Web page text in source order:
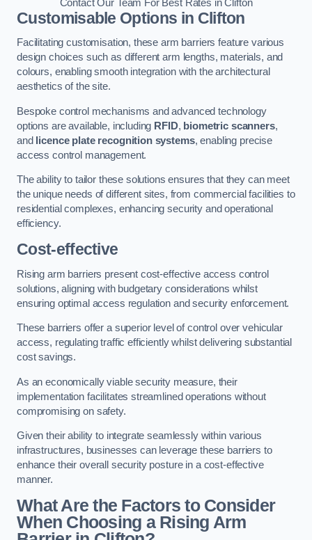
Contact Our Team For Best Rates in Clifton
Customisable Options in Clifton
Facilitating customisation, these arm barriers feature various
design choices such as different arm lengths, materials, and
colours, enabling smooth integration with the architectural
aesthetics of the site.
Bespoke control mechanisms and advanced technology
options are available, including RFID, biometric scanners,
and
licence plate recognition systems, enabling precise
access control management.
The ability to tailor these solutions ensures that they can meet
the unique needs of different sites, from commercial facilities to
residential complexes, enhancing security and operational
efficiency.
Cost-effective
Rising arm barriers present cost-effective access control
solutions, aligning with budgetary considerations whilst
ensuring optimal access regulation and security enforcement.
These barriers offer a superior level of control over vehicular
access, regulating traffic efficiently whilst delivering substantial
cost savings.
As an economically viable security measure, their
implementation facilitates streamlined operations without
compromising on safety.
Given their ability to integrate seamlessly within various
infrastructures, businesses can leverage these barriers to
enhance their overall security posture in a cost-effective
manner.
What Are the Factors to Consider
When Choosing a Rising Arm